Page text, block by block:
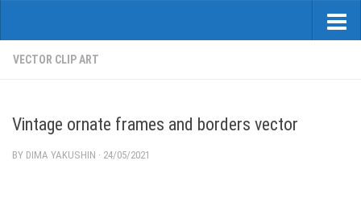
VECTOR CLIP ART
Vintage ornate frames and borders vector
BY DIMA YAKUSHIN · 24/05/2021